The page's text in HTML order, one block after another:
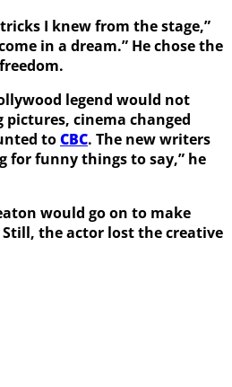
I knew from the stage,”
in a dream.” He chose the
legend would not
cinema changed
toCBC. The new writers
for funny things to say,” he
would go on to make
Still, the actor lost the creative